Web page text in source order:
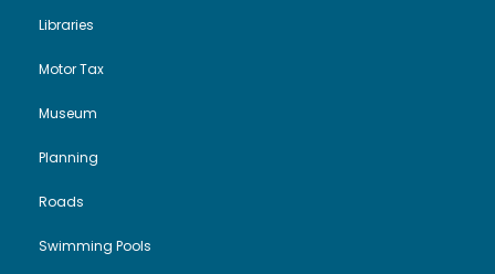
Libraries
Motor Tax
Museum
Planning
Roads
Swimming Pools